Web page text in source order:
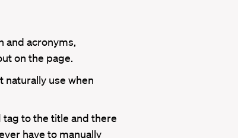
and acronyms,
on the page.
naturally use when
tag to the title and there
have to manually